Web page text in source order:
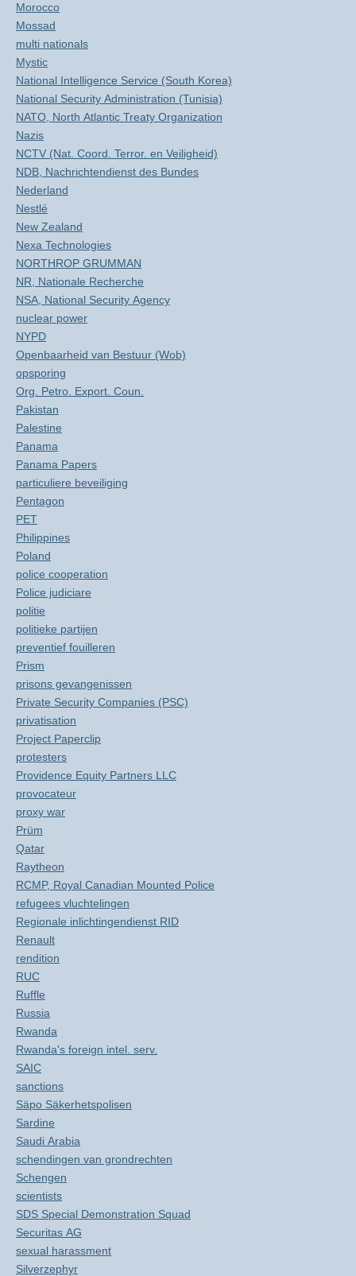
Morocco
Mossad
multi nationals
Mystic
National Intelligence Service (South Korea)
National Security Administration (Tunisia)
NATO, North Atlantic Treaty Organization
Nazis
NCTV (Nat. Coord. Terror. en Veiligheid)
NDB, Nachrichtendienst des Bundes
Nederland
Nestlé
New Zealand
Nexa Technologies
NORTHROP GRUMMAN
NR, Nationale Recherche
NSA, National Security Agency
nuclear power
NYPD
Openbaarheid van Bestuur (Wob)
opsporing
Org. Petro. Export. Coun.
Pakistan
Palestine
Panama
Panama Papers
particuliere beveiliging
Pentagon
PET
Philippines
Poland
police cooperation
Police judiciare
politie
politieke partijen
preventief fouilleren
Prism
prisons gevangenissen
Private Security Companies (PSC)
privatisation
Project Paperclip
protesters
Providence Equity Partners LLC
provocateur
proxy war
Prüm
Qatar
Raytheon
RCMP, Royal Canadian Mounted Police
refugees vluchtelingen
Regionale inlichtingendienst RID
Renault
rendition
RUC
Ruffle
Russia
Rwanda
Rwanda's foreign intel. serv.
SAIC
sanctions
Säpo Säkerhetspolisen
Sardine
Saudi Arabia
schendingen van grondrechten
Schengen
scientists
SDS Special Demonstration Squad
Securitas AG
sexual harassment
Silverzephyr